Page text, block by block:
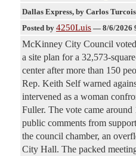
Dallas Express, by Carlos
Posted by 4250Luis — 8/6/2026
McKinney City Council
a site plan for a 32,573-
center after more than 150
Rep. Keith Self warned
intervened as a woman
Fuller. The vote came
public comments from
the council chamber, an
City Hall. The packed